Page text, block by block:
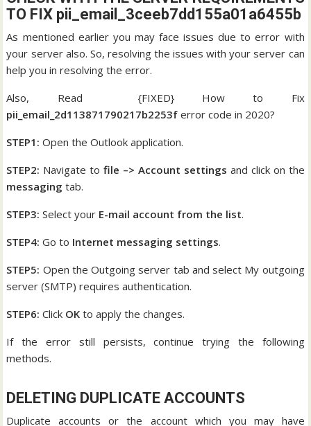
TO FIX pii_email_3ceeb7dd155a01a6455b
As mentioned earlier you may face issues due to error with
your server also. So, resolving the issues with your server can
help you in resolving the error.
Also, Read {FIXED} How to Fix
pii_email_2d113871790217b2253f error code in 2020?
STEP1:Open the Outlook application.
STEP2: Navigate to file –> Account settings and click on the
messaging tab.
STEP3: Select your E-mail account from the list.
STEP4:Go to Internet messaging settings.
STEP5: Open the Outgoing server tab and select My outgoing
server (SMTP) requires authentication.
STEP6: Click OKto apply the changes.
If the error still persists, continue trying the following
methods.
DELETING DUPLICATE ACCOUNTS
Duplicate accounts or the account which you may have